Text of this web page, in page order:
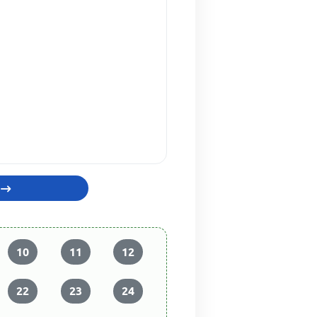
10 11 12
22 23 24